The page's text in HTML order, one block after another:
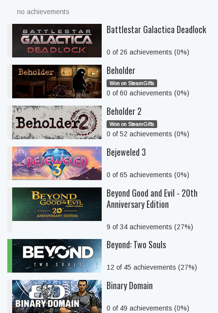
no achievements
Battlestar Galactica Deadlock
0 of 26 achievements (0%)
Beholder
Won on SteamGifts
0 of 60 achievements (0%)
Beholder 2
Won on SteamGifts
0 of 52 achievements (0%)
Bejeweled 3
0 of 65 achievements (0%)
Beyond Good and Evil - 20th
Anniversary Edition
9 of 34 achievements (27%)
Beyond: Two Souls
12 of 45 achievements (27%)
Binary Domain
0 of 49 achievements (0%)